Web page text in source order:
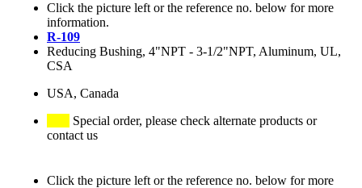
Click the picture left or the reference no. below for more
information.
R-109
Reducing Bushing, 4"NPT - 3-1/2"NPT, Aluminum, UL,
CSA
USA, Canada
Special order, please check alternate products or
contact us
Click the picture left or the reference no. below for more